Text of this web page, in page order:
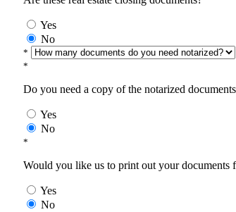
Yes
No
*
*
Do you need a copy of the notarized
Yes
No
*
Would you like us to print out your documents
Yes
No